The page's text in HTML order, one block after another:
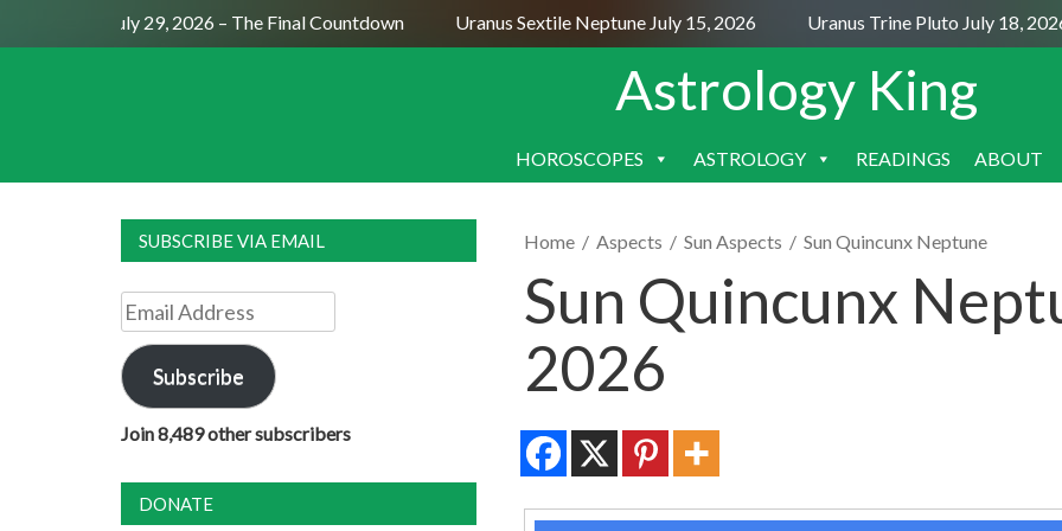
Moon July 29, 2026 – The Final Countdown Uranus Sextile Neptune July 15, 2026 Uranus Trine Pluto July 18, 2026
Astrology King
SKIP
HOROSCOPES ASTROLOGY READINGS ABOUT
Home / Aspects / Sun Aspects / Sun Quincunx Neptune
Sun Quincunx
2026
SUBSCRIBE VIA EMAIL
Email
Address
Subscribe
Join 8,489 other subscribers
DONATE